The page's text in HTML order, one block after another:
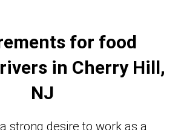
for food
in Cherry Hill,
NJ
strong desire to work as a